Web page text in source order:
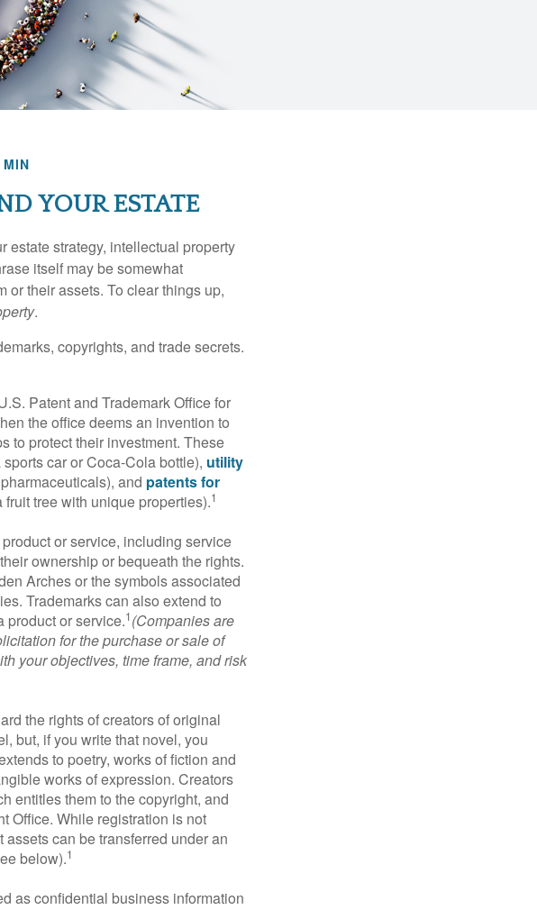
YOUR ESTATE
estate strategy, intellectual property
itself may be somewhat
or their assets. To clear things up,
.
copyrights, and trade secrets.
Patent and Trademark Office for
the office deems an invention to
to protect their investment. These
car or Coca-Cola bottle), utility
and patents for
tree with unique properties).1
or service, including service
ownership or bequeath the rights.
Arches or the symbols associated
Trademarks can also extend to
product or service.1(Companies are
for the purchase or sale of
your objectives, time frame, and risk
the rights of creators of original
but, if you write that novel, you
to poetry, works of fiction and
works of expression. Creators
entitles them to the copyright, and
Office. While registration is not
can be transferred under an
below).1
as confidential business information